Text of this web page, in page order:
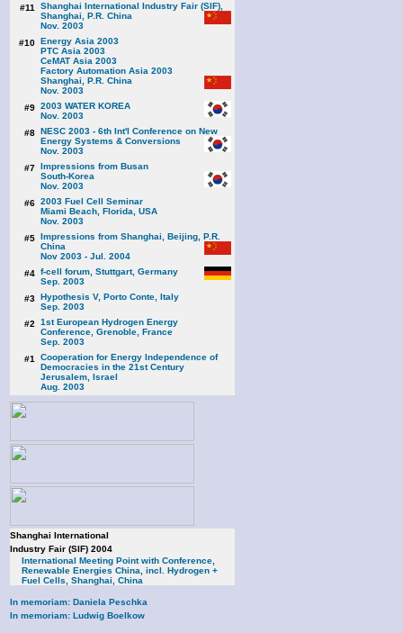
#11
Shanghai International Industry Fair (SIF),
Shanghai, P.R. China
Nov. 2003
#10 Energy Asia 2003
PTC Asia 2003
CeMAT Asia 2003
Factory Automation Asia 2003
Shanghai, P.R. China
Nov. 2003
#9 2003 WATER KOREA
Nov. 2003
#8 NESC 2003 - 6th Int'l Conference on New
Energy Systems & Conversions
Nov. 2003
#7 Impressions from Busan
South-Korea
Nov. 2003
#6 2003 Fuel Cell Seminar
Miami Beach, Florida, USA
Nov. 2003
#5 Impressions from Shanghai, Beijing, P.R.
China
Nov 2003 - Jul. 2004
#4 f-cell forum, Stuttgart, Germany
Sep. 2003
#3 Hypothesis V, Porto Conte, Italy
Sep. 2003
#2
1st European Hydrogen Energy
Conference, Grenoble, France
Sep. 2003
#1
Cooperation for Energy Independence of
Democracies in the 21st Century
Jerusalem, Israel
Aug. 2003
Shanghai International
Industry Fair (SIF) 2004
International Meeting Point with Conference,
Renewable Energies China, incl. Hydrogen +
Fuel Cells, Shanghai, China
In memoriam: Daniela Peschka
In memoriam: Ludwig Boelkow